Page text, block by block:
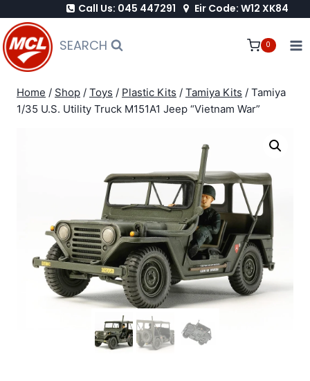
to
content
Call Us: 045 447291 Eir Code: W12 XK84
SEARCH 0
Home / Shop / Toys / Plastic Kits / Tamiya Kits / Tamiya
1/35 U.S. Utility Truck M151A1 Jeep “Vietnam War”